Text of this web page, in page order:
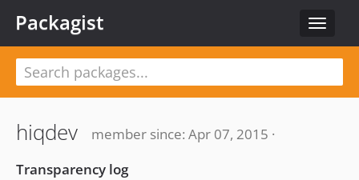
Toggle
Packagist
hiqdev
member since: Apr 07, 2015 ·
Transparency log